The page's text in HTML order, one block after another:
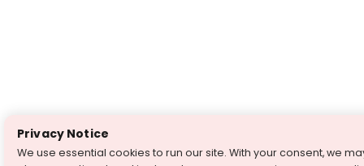
Privacy Notice
We use essential cookies to run our site. With your consent, we